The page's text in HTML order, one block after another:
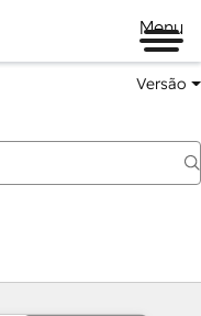
Menu
Versão